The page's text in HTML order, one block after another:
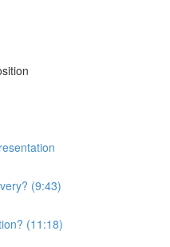
(9:43)
(11:18)